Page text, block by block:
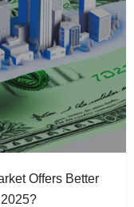
Offers Better